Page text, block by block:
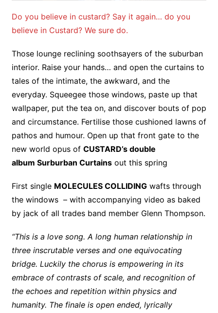
Do you believe in custard? Say it again… do you
believe in Custard? We sure do.
Those lounge reclining soothsayers of the suburban
interior. Raise your hands… and open the curtains to
tales of the intimate, the awkward, and the
everyday. Squeegee those windows, paste up that
wallpaper, put the tea on, and discover bouts of pop
and circumstance. Fertilise those cushioned lawns of
pathos and humour. Open up that front gate to the
new world opus of CUSTARD’s double
album Surburban Curtainsout this spring
First single MOLECULES COLLIDINGwafts through
the windows – with accompanying video as baked
by jack of all trades band member Glenn Thompson.
“This is a love song. A long human relationship in
three inscrutable verses and one equivocating
bridge. Luckily the chorus is empowering in its
embrace of contrasts of scale, and recognition of
the echoes and repetition within physics and
humanity. The finale is open ended, lyrically